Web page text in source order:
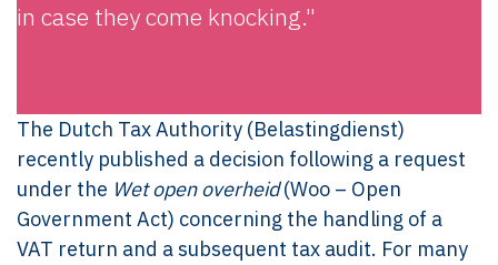
in case they come knocking."
The Dutch Tax Authority (Belastingdienst)
recently published a decision following a request
under the Wet open overheid(Woo – Open
Government Act) concerning the handling of a
VAT return and a subsequent tax audit. For many